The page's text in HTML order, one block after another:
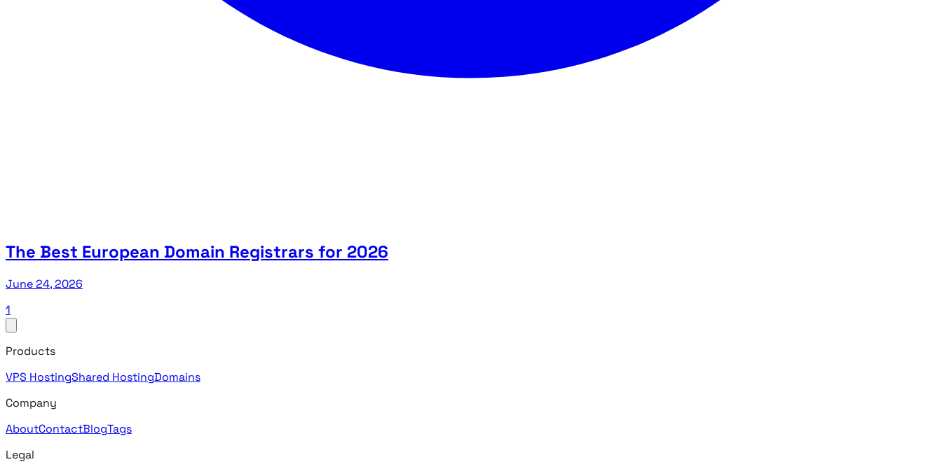
The Best European Domain Registrars for 2026
June 24, 2026
1
Products
VPS HostingShared HostingDomains
Company
AboutContactBlogTags
Legal